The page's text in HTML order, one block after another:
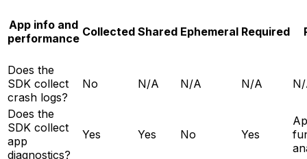
App info and
performance Collected Shared Ephemeral Required
Does the
SDK collect
crash logs?
No N/A N/A N/A
Does the
SDK collect
app
diagnostics?
Yes Yes No Yes